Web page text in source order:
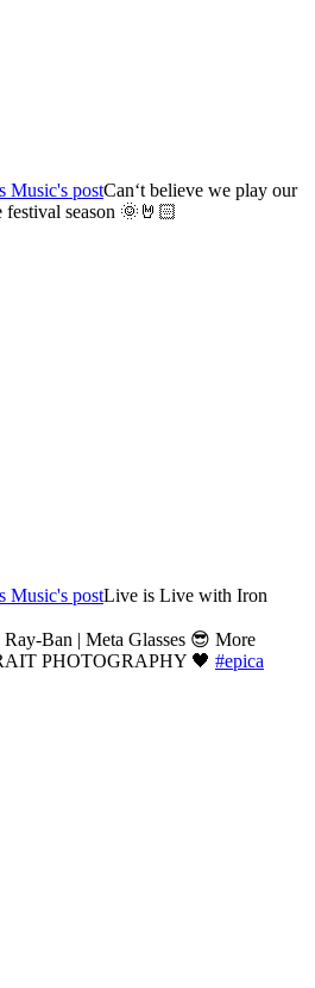
Music's postCan‘t believe we play our
season 🌞🤘🏻
Music's postLive is Live with Iron
Ban | Meta Glasses 😎 More
PHOTOGRAPHY 🖤 #epica